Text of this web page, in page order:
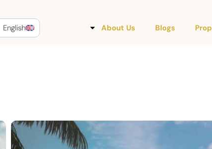
Blogs
About Us
English